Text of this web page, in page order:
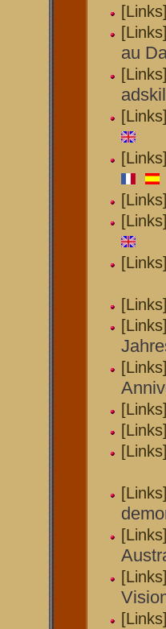
[Links]
[Links]
au
[Links]
[Links]
[Links]
[Links]
[Links]
[Links]
[Links]
[Links]
[Links]
[Links]
[Links]
[Links]
[Links]
[Links]
[Links]
[Links]